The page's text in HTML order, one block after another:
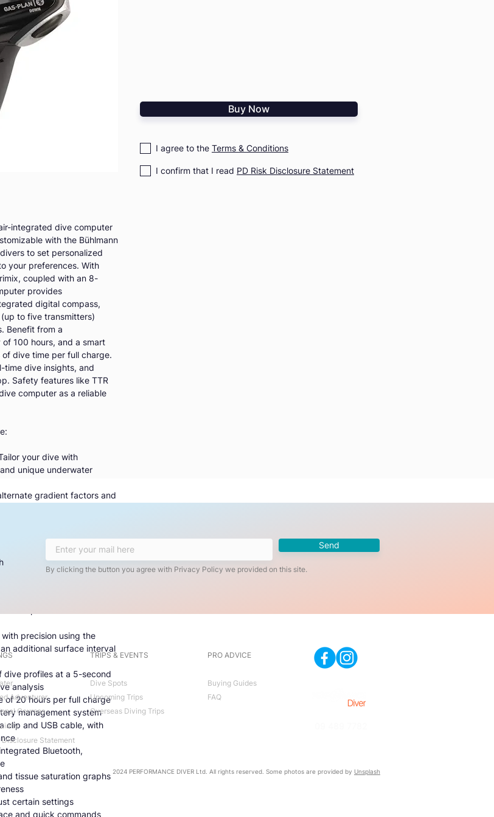
integrated dive computer
with the Bühlmann
to set personalized
your preferences. With
coupled with an 8-
provides
digital compass,
to five transmitters)
Benefit from a
100 hours, and a smart
dive time per full charge.
time dive insights, and
Safety features like TTR
computer as a reliable
your dive with
unique underwater
gradient factors and
unparalleled flexibility
in an 8-color, high-resolution
for at-a-glance readability
using the full-tilt
precision using the
additional surface interval
dive profiles at a 5-second
analysis
of 20 hours per full charge
management system
clip and USB cable, with
Bluetooth,
tissue saturation graphs
certain settings
and quick commands
Buy Now
I agree to the Terms & Conditions
I confirm that I read PD Risk Disclosure Statement
Send
By clicking the button you agree with Privacy Policy we provided on this site.
Adventurer
Courses
TRIPS & EVENTS
Dive Spots
Upcoming Trips
Overseas Diving Trips
Disclosure Statement
PRO ADVICE
Buying Guides
FAQ
2024 PERFORMANCE DIVER Ltd. All rights reserved. Some photos are provided by Unsplash